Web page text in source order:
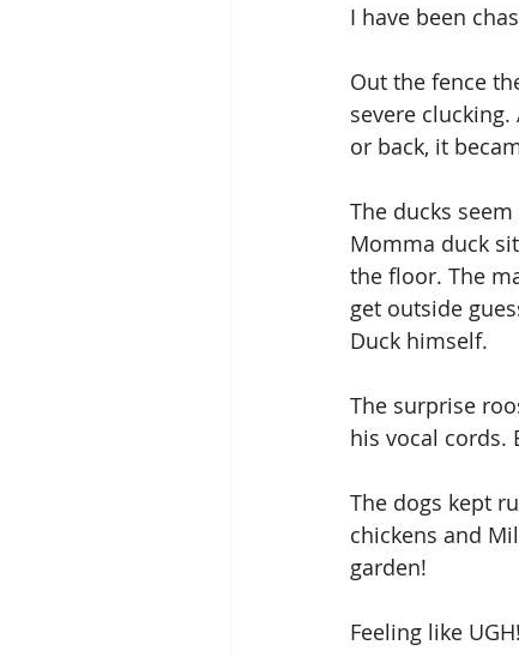
I have been
Out the fence
severe
or back, it
The ducks
Momma duck
the floor. The
get outside
Duck himself.
The surprise
his vocal cords.
The dogs kept
chickens and
garden!
Feeling like